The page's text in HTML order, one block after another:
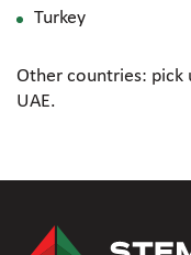
Turkey
Other countries: pick
UAE.